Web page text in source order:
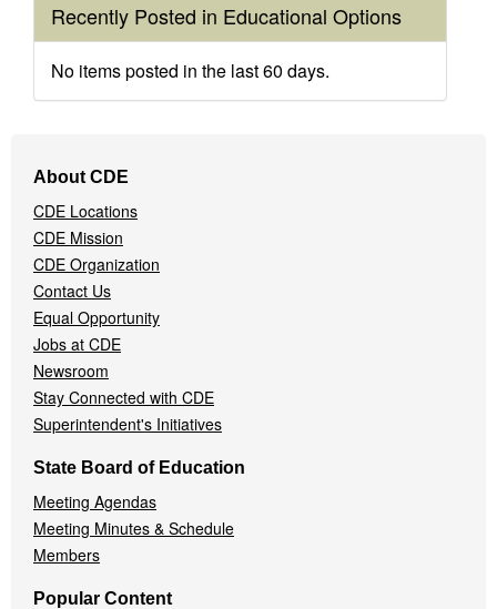
Recently Posted in Educational Options
No items posted in the last 60 days.
Navigation
Menu
About CDE
CDE Locations
CDE Mission
CDE Organization
Contact Us
Equal Opportunity
Jobs at CDE
Newsroom
Stay Connected with CDE
Superintendent's Initiatives
State Board of Education
Meeting Agendas
Meeting Minutes & Schedule
Members
Popular Content